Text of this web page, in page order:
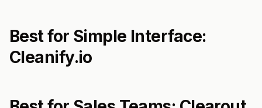
Best for Simple Interface:
Cleanify.io